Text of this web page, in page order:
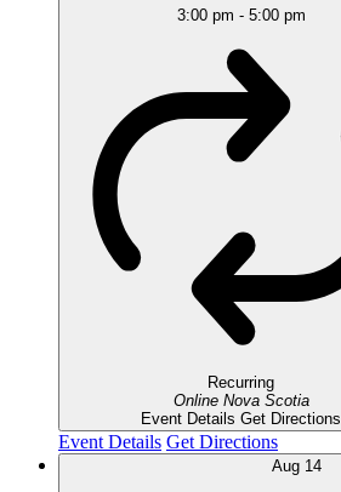
3:00 pm - 5:00 pm
Recurring
Online Nova Scotia
Event Details Get Directions
Event Details Get Directions
Aug 14